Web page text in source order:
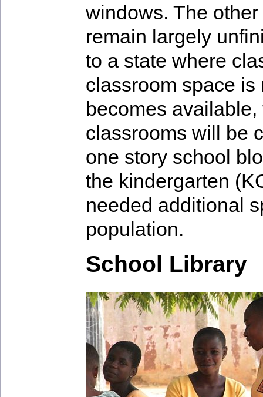
windows. The
remain largely
to a state where
classroom space
becomes
classrooms will be
one story school
the kindergarten
needed additional
population.
School Library